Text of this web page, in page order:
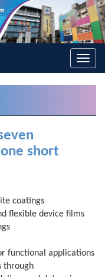
short
coatings
flexible device films
functional applications
through